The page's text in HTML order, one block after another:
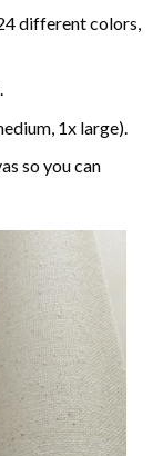
different colors,
1x large).
so you can